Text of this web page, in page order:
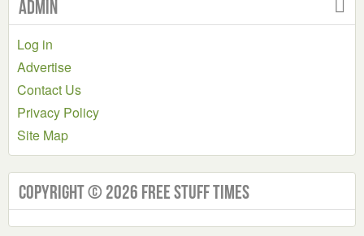
Admin
Log in
Advertise
Contact Us
Privacy Policy
Site Map
Copyright © 2026 Free Stuff Times